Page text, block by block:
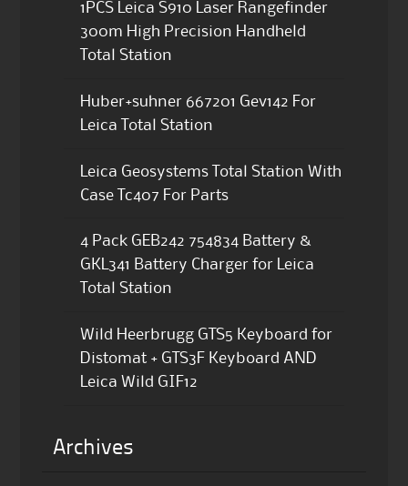
1PCS Leica S910 Laser Rangefinder
300m High Precision Handheld
Total Station
Huber+suhner 667201 Gev142 For
Leica Total Station
Leica Geosystems Total Station With
Case Tc407 For Parts
4 Pack GEB242 754834 Battery &
GKL341 Battery Charger for Leica
Total Station
Wild Heerbrugg GTS5 Keyboard for
Distomat + GTS3F Keyboard AND
Leica Wild GIF12
Archives